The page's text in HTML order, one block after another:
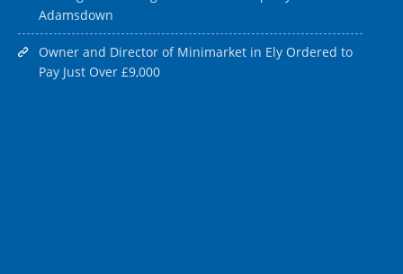
Adamsdown
Owner and Director of Minimarket in Ely Ordered to
Pay Just Over £9,000